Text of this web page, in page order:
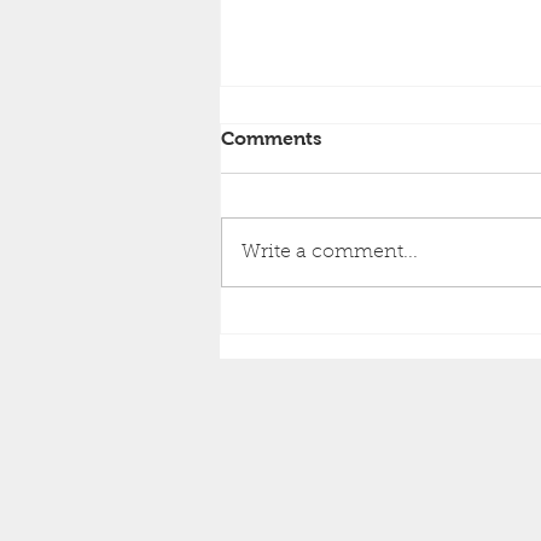
Comments
Write a comment...